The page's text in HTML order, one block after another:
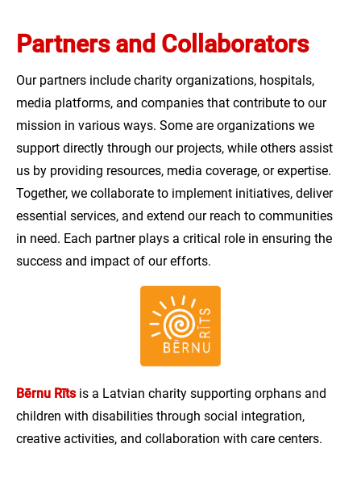
Partners and Collaborators
Our partners include charity organizations, hospitals,
media platforms, and companies that contribute to our
mission in various ways. Some are organizations we
support directly through our projects, while others assist
us by providing resources, media coverage, or expertise.
Together, we collaborate to implement initiatives, deliver
essential services, and extend our reach to communities
in need. Each partner plays a critical role in ensuring the
success and impact of our efforts.
Bērnu Rīts is a Latvian charity supporting orphans and
children with disabilities through social integration,
creative activities, and collaboration with care centers.